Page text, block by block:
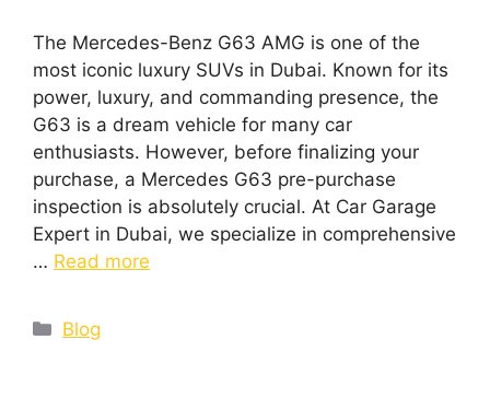
The Mercedes-Benz G63 AMG is one of the
most iconic luxury SUVs in Dubai. Known for its
power, luxury, and commanding presence, the
G63 is a dream vehicle for many car
enthusiasts. However, before finalizing your
purchase, a Mercedes G63 pre-purchase
inspection is absolutely crucial. At Car Garage
Expert in Dubai, we specialize in comprehensive
… Read more
Blog